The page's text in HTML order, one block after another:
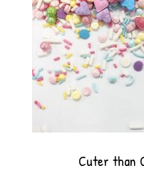
Cuter than